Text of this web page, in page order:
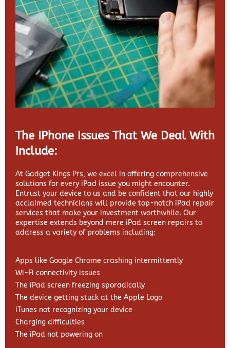
The IPhone Issues That We Deal With
Include:
At Gadget Kings Prs, we excel in offering comprehensive
solutions for every iPad issue you might encounter.
Entrust your device to us and be confident that our highly
acclaimed technicians will provide top-notch iPad repair
services that make your investment worthwhile. Our
expertise extends beyond mere iPad screen repairs to
address a variety of problems including:
Apps like Google Chrome crashing intermittently
Wi-Fi connectivity issues
The iPad screen freezing sporadically
The device getting stuck at the Apple Logo
iTunes not recognizing your device
Charging difficulties
The iPad not powering on